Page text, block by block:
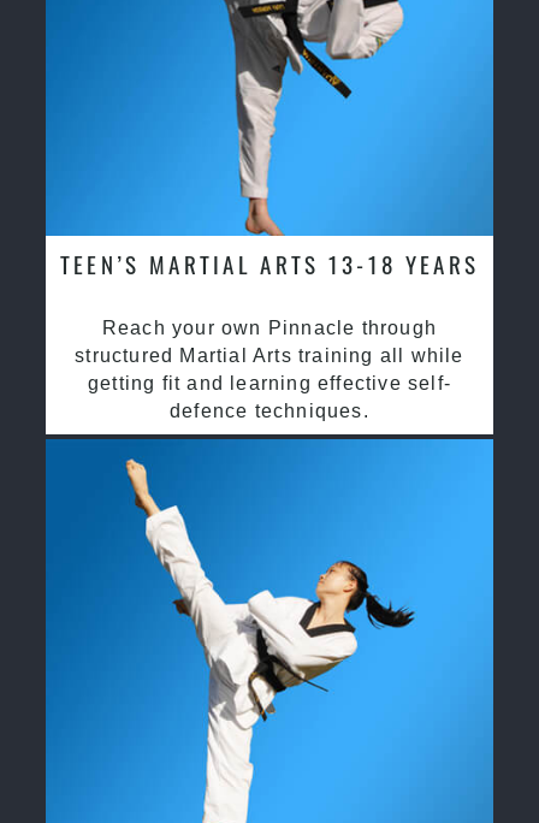
TEEN’S MARTIAL ARTS 13-18 YEARS
Reach your own Pinnacle through
structured Martial Arts training all while
getting fit and learning effective self-
defence techniques.